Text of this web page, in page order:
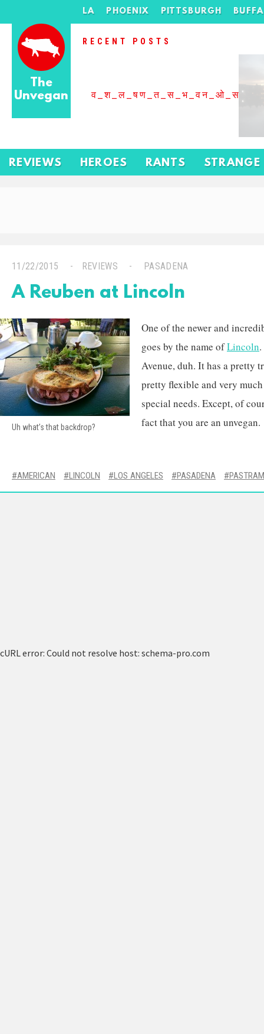
The
Unvegan
LA PHOENIX PITTSBURGH
RECENT POSTS
REVIEWS HEROES RANTS STRANGE
11/22/2015 REVIEWS PASADENA
A Reuben at Lincoln
Uh what’s that backdrop?
One of the newer and
goes by the name ofLincoln
Avenue, duh. It has a pretty
pretty flexible and very
special needs. Except, of
fact that you are an unvegan.
AMERICAN LINCOLN LOS ANGELES PASADENA
cURL error: Could not resolve host: schema-pro.com